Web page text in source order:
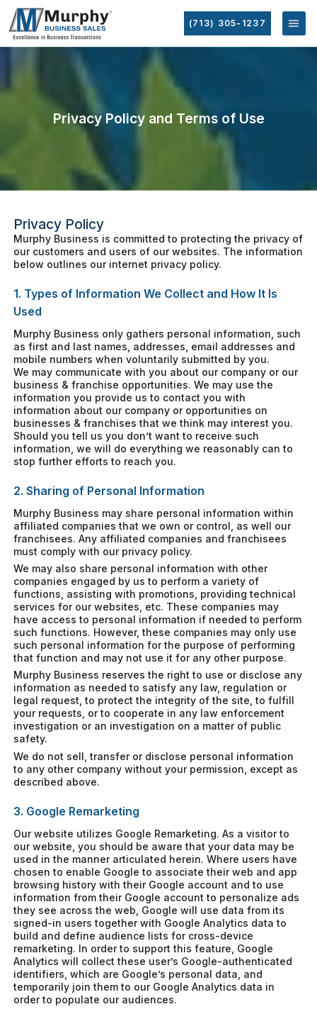
(713) 305-1237
Privacy Policy and Terms of Use
Privacy Policy
Murphy Business is committed to protecting the privacy of
our customers and users of our websites. The information
below outlines our internet privacy policy.
1. Types of Information We Collect and How It Is
Used
Murphy Business only gathers personal information, such
as first and last names, addresses, email addresses and
mobile numbers when voluntarily submitted by you.
We may communicate with you about our company or our
business & franchise opportunities. We may use the
information you provide us to contact you with
information about our company or opportunities on
businesses & franchises that we think may interest you.
Should you tell us you don’t want to receive such
information, we will do everything we reasonably can to
stop further efforts to reach you.
2. Sharing of Personal Information
Murphy Business may share personal information within
affiliated companies that we own or control, as well our
franchisees. Any affiliated companies and franchisees
must comply with our privacy policy.
We may also share personal information with other
companies engaged by us to perform a variety of
functions, assisting with promotions, providing technical
services for our websites, etc. These companies may
have access to personal information if needed to perform
such functions. However, these companies may only use
such personal information for the purpose of performing
that function and may not use it for any other purpose.
Murphy Business reserves the right to use or disclose any
information as needed to satisfy any law, regulation or
legal request, to protect the integrity of the site, to fulfill
your requests, or to cooperate in any law enforcement
investigation or an investigation on a matter of public
safety.
We do not sell, transfer or disclose personal information
to any other company without your permission, except as
described above.
3. Google Remarketing
Our website utilizes Google Remarketing. As a visitor to
our website, you should be aware that your data may be
used in the manner articulated herein. Where users have
chosen to enable Google to associate their web and app
browsing history with their Google account and to use
information from their Google account to personalize ads
they see across the web, Google will use data from its
signed-in users together with Google Analytics data to
build and define audience lists for cross-device
remarketing. In order to support this feature, Google
Analytics will collect these user’s Google-authenticated
identifiers, which are Google’s personal data, and
temporarily join them to our Google Analytics data in
order to populate our audiences.